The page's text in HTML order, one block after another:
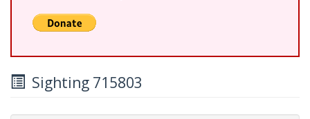
Sighting 715803